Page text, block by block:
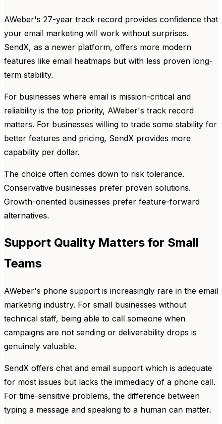
AWeber's 27-year track record provides confidence that
your email marketing will work without surprises.
SendX, as a newer platform, offers more modern
features like email heatmaps but with less proven long-
term stability.
For businesses where email is mission-critical and
reliability is the top priority, AWeber's track record
matters. For businesses willing to trade some stability for
better features and pricing, SendX provides more
capability per dollar.
The choice often comes down to risk tolerance.
Conservative businesses prefer proven solutions.
Growth-oriented businesses prefer feature-forward
alternatives.
Support Quality Matters for Small
Teams
AWeber's phone support is increasingly rare in the email
marketing industry. For small businesses without
technical staff, being able to call someone when
campaigns are not sending or deliverability drops is
genuinely valuable.
SendX offers chat and email support which is adequate
for most issues but lacks the immediacy of a phone call.
For time-sensitive problems, the difference between
typing a message and speaking to a human can matter.